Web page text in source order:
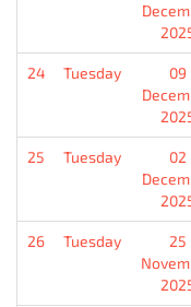
24 Tuesday
09
25 Tuesday
02
26 Tuesday
25